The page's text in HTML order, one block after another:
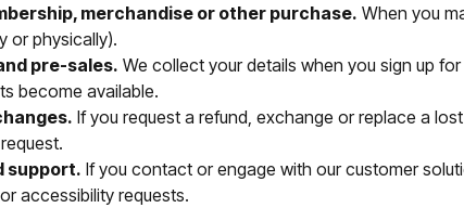
merchandise or other purchase. When you
or physically).
pre-sales. We collect your details when you sign up
become available.
If you request a refund, exchange or replace a
support. If you contact or engage with our customer
accessibility requests.